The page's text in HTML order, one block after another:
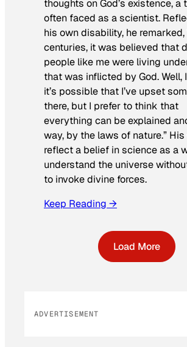
thoughts on God’s existence, a
often faced as a scientist.
his own disability, he remarked,
centuries, it was believed that
people like me were living
that was inflicted by God. Well,
it’s possible that I’ve upset
there, but I prefer to think that
everything can be explained
way, by the laws of nature.”
reflect a belief in science as a
understand the universe
to invoke divine forces.
Keep Reading →
Load More
ADVERTISEMENT